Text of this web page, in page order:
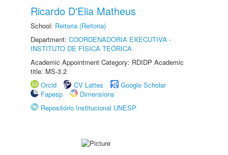
Ricardo D'Elia Matheus
School: Reitoria (Reitoria)
Department: COORDENADORIA EXECUTIVA -
INSTITUTO DE FÍSICA TEÓRICA
Academic Appointment Category: RDIDP Academic
title: MS-3.2
Orcid
CV Lattes
Google Scholar
Fapesp
Dimensions
Repositório Institucional UNESP